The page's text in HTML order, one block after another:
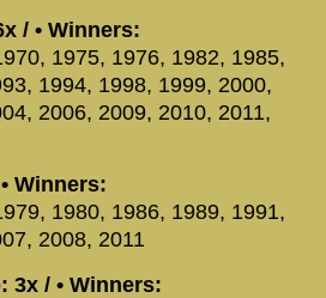
/ • Winners:
1975, 1976, 1982, 1985,
1994, 1998, 1999, 2000,
2006, 2009, 2010, 2011,
Winners:
1980, 1986, 1989, 1991,
2008, 2011
3x / • Winners: